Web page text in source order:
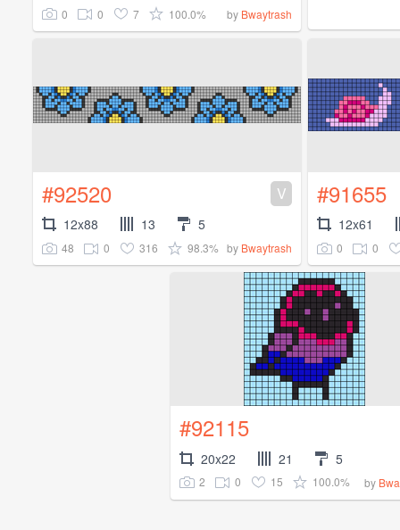
0 0 7 100.0% by Bwaytrash
#92520 V
12x88 13 5
48 0 316 98.3% by Bwaytrash
#91655
12x61
0 0
#92115
20x22 21 5
2 0 15 100.0% by